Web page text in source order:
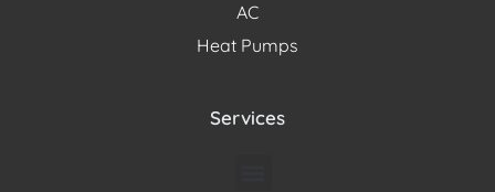
AC
Heat Pumps
Services